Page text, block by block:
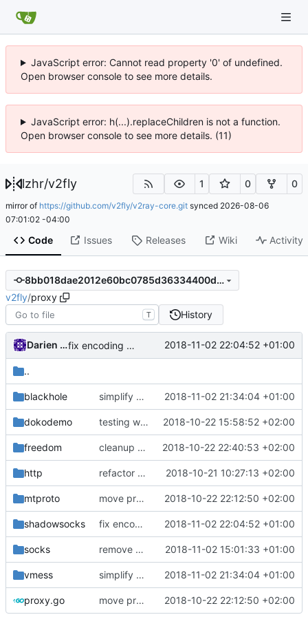
JavaScript error: Cannot read property '0' of undefined.
Open browser console to see more details.
JavaScript error: h(...).replaceChildren is not a function.
Open browser console to see more details. (11)
lzhr/v2fly 1 0 0
mirror of https://github.com/v2fly/v2ray-core.git synced 2026-08-06
07:01:02 -04:00
Code Issues Releases Wiki Activity
8bb018dae2012e60bc0785d36334400d3147a6a6
v2fly/proxy
T History
Darien Raymond fix encoding bug in shadowsocks 2018-11-02 22:04:52 +01:00
..
blackhole simplify buffer extension 2018-11-02 21:34:04 +01:00
dokodemo testing with mock 2018-10-22 15:58:52 +02:00
freedom cleanup unused scenarios 2018-10-22 22:40:53 +02:00
http refactor dependency resolution 2018-10-21 10:27:13 +02:00
mtproto move proxy.Dialer to internet.Dialer 2018-10-22 22:12:50 +02:00
shadowsocks fix encoding bug in shadowsocks 2018-11-02 22:04:52 +01:00
socks remove closure on ReadFullFrom 2018-11-02 15:01:33 +01:00
vmess simplify buffer extension 2018-11-02 21:34:04 +01:00
proxy.go move proxy.Dialer to internet.Dialer 2018-10-22 22:12:50 +02:00